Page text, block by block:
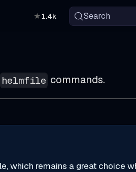
★1.4k Search
helmfile commands.
which remains a great choice